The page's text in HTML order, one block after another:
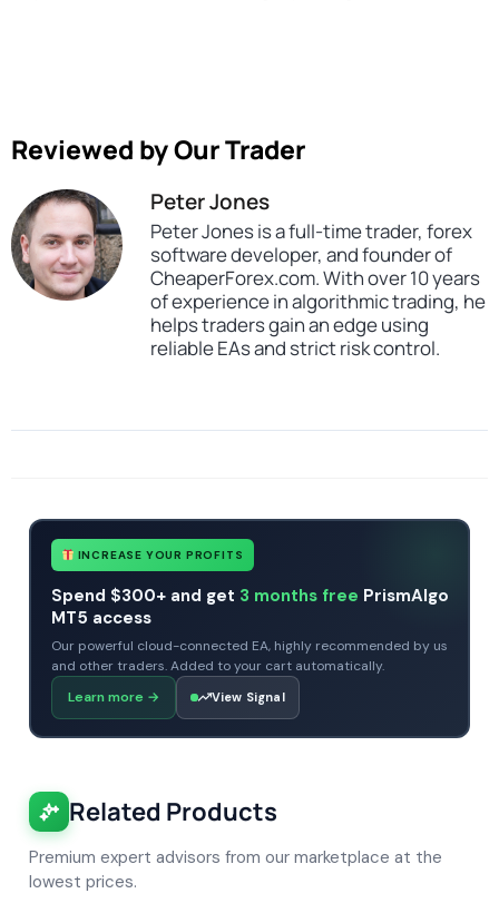
Reviewed by Our Trader
Peter Jones
Peter Jones is a full-time trader, forex
software developer, and founder of
CheaperForex.com. With over 10 years
of experience in algorithmic trading, he
helps traders gain an edge using
reliable EAs and strict risk control.
INCREASE YOUR PROFITS
Spend $300+ and get 3 months free PrismAlgo
MT5 access
Our powerful cloud-connected EA, highly recommended by us
and other traders. Added to your cart automatically.
Learn more → View Signal
Related Products
Premium expert advisors from our marketplace at the
lowest prices.